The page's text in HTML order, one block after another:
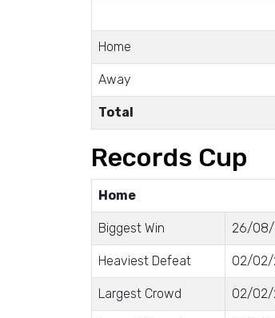
Home
Away
Total
Records Cup
Home
Biggest Win 26/08/
Heaviest Defeat 02/02/
Largest Crowd 02/02/